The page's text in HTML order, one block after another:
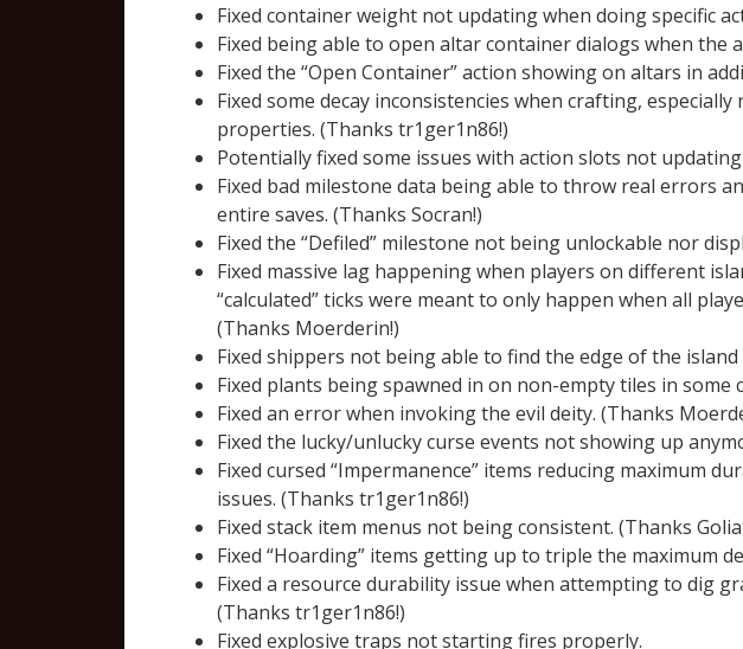
Fixed container weight not updating when doing specific
Fixed being able to open altar container dialogs when the
Fixed the “Open Container” action showing on altars in
Fixed some decay inconsistencies when crafting,
properties. (Thanks tr1ger1n86!)
Potentially fixed some issues with action slots not
Fixed bad milestone data being able to throw real errors
entire saves. (Thanks Socran!)
Fixed the “Defiled” milestone not being unlockable nor
Fixed massive lag happening when players on different
“calculated” ticks were meant to only happen when all
(Thanks Moerderin!)
Fixed shippers not being able to find the edge of the
Fixed plants being spawned in on non-empty tiles in some
Fixed an error when invoking the evil deity. (Thanks
Fixed the lucky/unlucky curse events not showing up
Fixed cursed “Impermanence” items reducing maximum
issues. (Thanks tr1ger1n86!)
Fixed stack item menus not being consistent. (Thanks
Fixed “Hoarding” items getting up to triple the maximum
Fixed a resource durability issue when attempting to dig
(Thanks tr1ger1n86!)
Fixed explosive traps not starting fires properly.